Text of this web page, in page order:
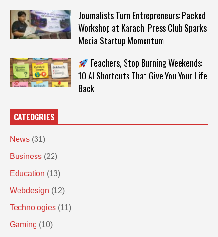
Journalists Turn Entrepreneurs: Packed
Workshop at Karachi Press Club Sparks
Media Startup Momentum
Teachers, Stop Burning Weekends:
10 AI Shortcuts That Give You Your Life
Back
CATEOGRIES
News (31)
Business (22)
Education (13)
Webdesign (12)
Technologies (11)
Gaming (10)